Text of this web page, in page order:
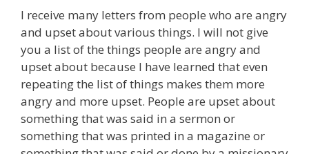
I receive many letters from people who are angry
and upset about various things. I will not give
you a list of the things people are angry and
upset about because I have learned that even
repeating the list of things makes them more
angry and more upset. People are upset about
something that was said in a sermon or
something that was printed in a magazine or